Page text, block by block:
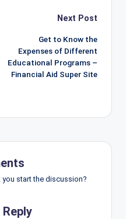
Next Post
Get to Know the
Expenses of Different
Educational Programs –
Financial Aid Super Site
you start the discussion?
Reply